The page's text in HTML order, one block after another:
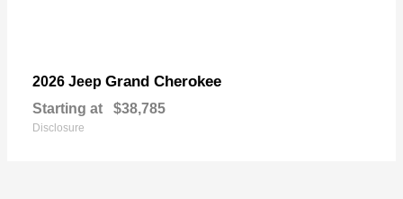
2026 Jeep Grand Cherokee
Starting at $38,785
Disclosure